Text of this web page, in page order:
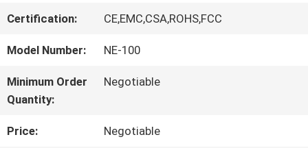
ABOUT
Certification: CE,EMC,CSA,ROHS,FCC
Model Number: NE-100
Minimum Order
Quantity:
Negotiable
Price: Negotiable